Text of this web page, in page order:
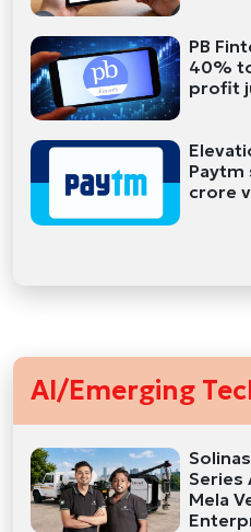
PB
40%
profit
Paytm
crore
AI/Emerging
Series
Mela